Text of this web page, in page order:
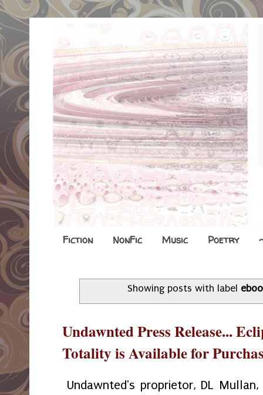
Fiction NonFic Music Poetry
Showing posts with label
Undawnted Press Release...
Totality is Available for
Undawnted's proprietor, DL